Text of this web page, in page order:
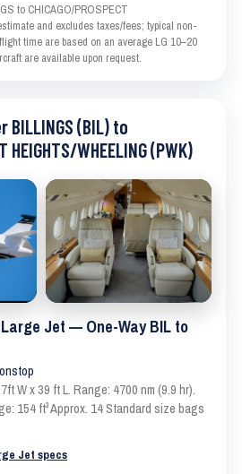
to CHICAGO/PROSPECT
and excludes taxes/fees; typical non-
time are based on an average LG 10–20
are available upon request.
(BIL) to
HEIGHTS/WHEELING (PWK)
Jet — One-Way BIL to
W x 39 ft L. Range: 4700 nm (9.9 hr).
154 ft³ Approx. 14 Standard size bags
Jet specs